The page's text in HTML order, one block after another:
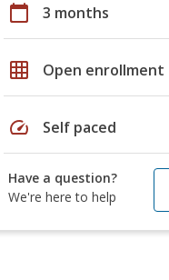
calendar_today 3 months
grid_on Open enrollment
speed Self paced
Have a question?
We're here to help